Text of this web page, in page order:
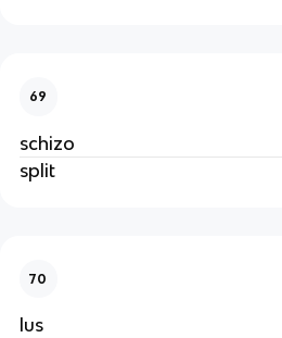
69
schizo
split
70
lus